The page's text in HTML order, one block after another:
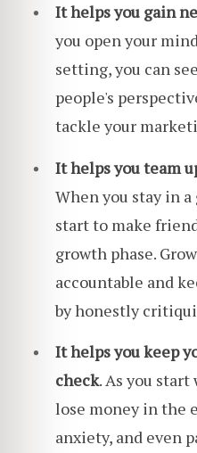
It helps you gain
you open your
setting, you can
people's
tackle your
It helps you team
When you stay in
start to make
growth phase.
accountable and
by honestly
It helps you keep
check. As you
lose money in the
anxiety, and even